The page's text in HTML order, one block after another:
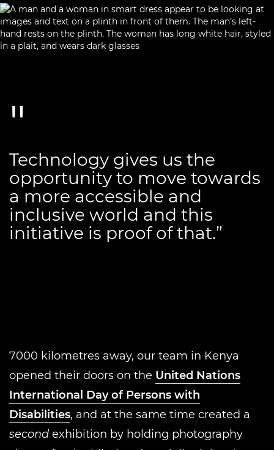
Technology gives us the
opportunity to move towards
a more accessible and
inclusive world and this
initiative is proof of that.”
7000 kilometres away, our team in Kenya
opened their doors on the United Nations
International Day of Persons with
Disabilities, and at the same time created a
second exhibition by holding photography